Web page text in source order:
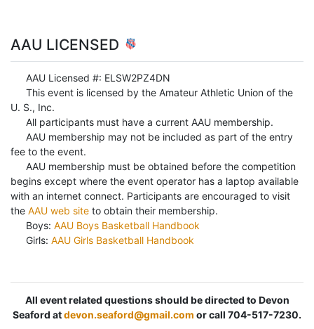
AAU LICENSED
AAU Licensed #: ELSW2PZ4DN
This event is licensed by the Amateur Athletic Union of the
U. S., Inc.
All participants must have a current AAU membership.
AAU membership may not be included as part of the entry
fee to the event.
AAU membership must be obtained before the competition
begins except where the event operator has a laptop available
with an internet connect. Participants are encouraged to visit
the AAU web site to obtain their membership.
Boys: AAU Boys Basketball Handbook
Girls: AAU Girls Basketball Handbook
All event related questions should be directed to Devon
Seaford atdevon.seaford@gmail.com or call 704-517-7230.